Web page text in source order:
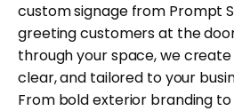
custom signage from Prompt
greeting customers at the
through your space, we
clear, and tailored to your
From bold exterior branding